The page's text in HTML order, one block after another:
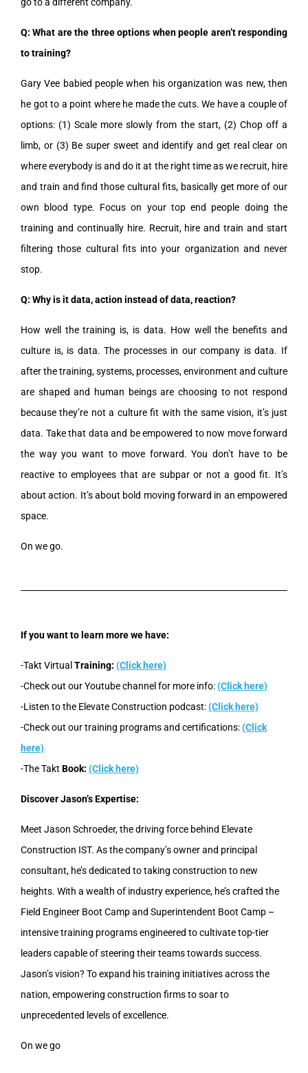
Q: What are the three options when people aren’t responding
to training?
Gary Vee babied people when his organization was new, then
he got to a point where he made the cuts. We have a couple of
options: (1) Scale more slowly from the start, (2) Chop off a
limb, or (3) Be super sweet and identify and get real clear on
where everybody is and do it at the right time as we recruit, hire
and train and find those cultural fits, basically get more of our
own blood type. Focus on your top end people doing the
training and continually hire. Recruit, hire and train and start
filtering those cultural fits into your organization and never
stop.
Q: Why is it data, action instead of data, reaction?
How well the training is, is data. How well the benefits and
culture is, is data. The processes in our company is data. If
after the training, systems, processes, environment and culture
are shaped and human beings are choosing to not respond
because they’re not a culture fit with the same vision, it’s just
data. Take that data and be empowered to now move forward
the way you want to move forward. You don’t have to be
reactive to employees that are subpar or not a good fit. It’s
about action. It’s about bold moving forward in an empowered
space.
On we go.
If you want to learn more we have:
-Takt Virtual Training: (Click here)
-Check out our Youtube channel for more info:(Click here)
-Listen to the Elevate Construction podcast:(Click here)
-Check out our training programs and certifications:(Click
here)
-The Takt Book: (Click here)
Discover Jason’s Expertise:
Meet Jason Schroeder, the driving force behind Elevate
Construction IST. As the company’s owner and principal
consultant, he’s dedicated to taking construction to new
heights. With a wealth of industry experience, he’s crafted the
Field Engineer Boot Camp and Superintendent Boot Camp –
intensive training programs engineered to cultivate top-tier
leaders capable of steering their teams towards success.
Jason’s vision? To expand his training initiatives across the
nation, empowering construction firms to soar to
unprecedented levels of excellence.
On we go